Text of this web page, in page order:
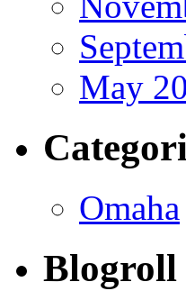
May
Omaha
Blogroll